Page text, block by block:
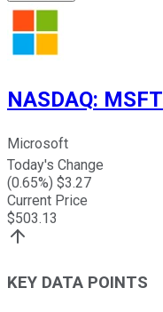
NASDAQ: MSFT
Microsoft
Today's Change
(0.65%) $3.27
Current Price
$503.13
KEY DATA POINTS